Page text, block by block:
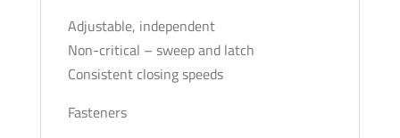
Adjustable, independent
Non-critical – sweep and latch
Consistent closing speeds
Fasteners